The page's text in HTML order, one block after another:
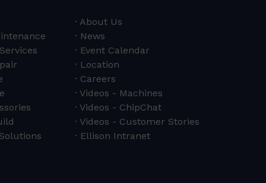
About Us
News
Event Calendar
Location
Careers
Videos - Machines
Videos - ChipChat
Videos - Customer Stories
Ellison Intranet